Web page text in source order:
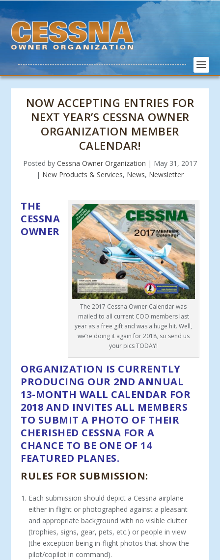
NOW ACCEPTING ENTRIES FOR
NEXT YEAR’S CESSNA OWNER
ORGANIZATION MEMBER
CALENDAR!
Posted by Cessna Owner Organization | May 31, 2017
| New Products & Services, News, Newsletter
The 2017 Cessna Owner Calendar was
mailed to all current COO members last
year as a free gift and was a huge hit. Well,
we’re doing it again for 2018, so send us
your pics TODAY!
THE
CESSNA
OWNER
ORGANIZATION IS CURRENTLY
PRODUCING OUR 2ND ANNUAL
13-MONTH WALL CALENDAR FOR
2018 AND INVITES ALL MEMBERS
TO SUBMIT A PHOTO OF THEIR
CHERISHED CESSNA FOR A
CHANCE TO BE ONE OF 14
FEATURED PLANES.
RULES FOR SUBMISSION:
Each submission should depict a Cessna airplane
either in flight or photographed against a pleasant
and appropriate background with no visible clutter
(trophies, signs, gear, pets, etc.) or people in view
(the exception being in-flight photos that show the
pilot/copilot in command).